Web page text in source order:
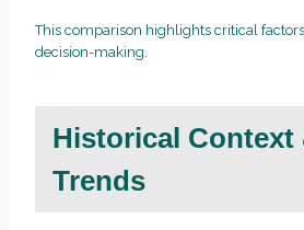
This comparison highlights critical
decision-making.
Historical Context
Trends